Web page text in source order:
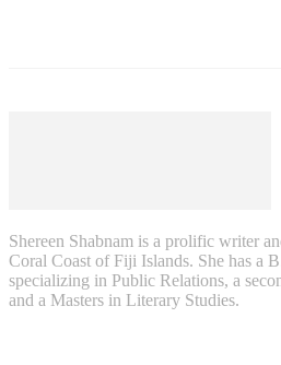
Shereen Shabnam is a prolific writer
Coral Coast of Fiji Islands. She has a
specializing in Public Relations, a
and a Masters in Literary Studies.